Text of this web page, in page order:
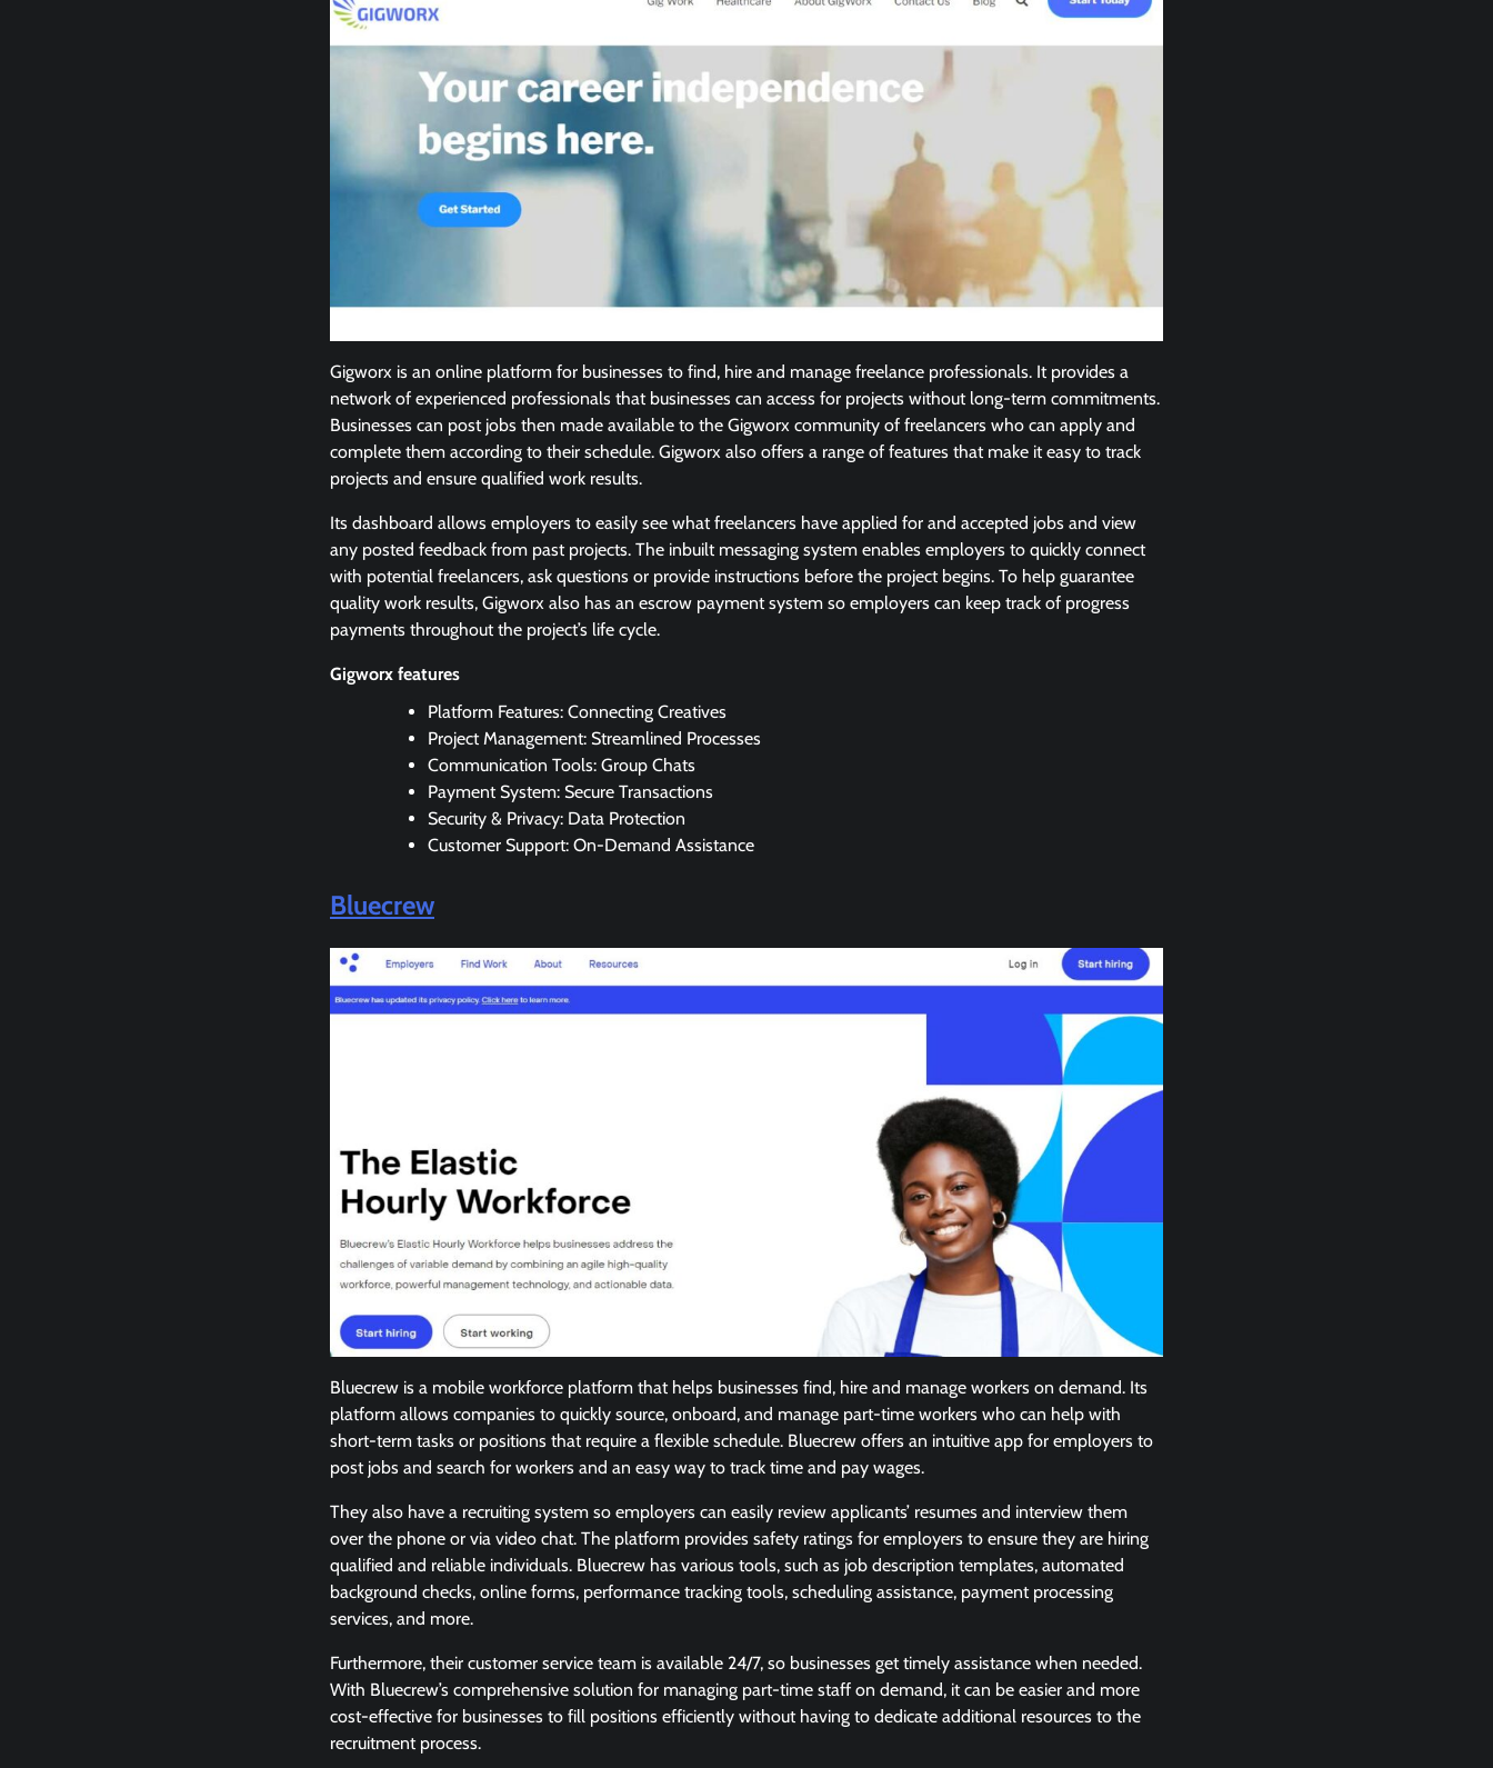
Gigworx is an online platform for businesses to find, hire and manage freelance professionals. It provides a
network of experienced professionals that businesses can access for projects without long-term commitments.
Businesses can post jobs then made available to the Gigworx community of freelancers who can apply and
complete them according to their schedule. Gigworx also offers a range of features that make it easy to track
projects and ensure qualified work results.
Its dashboard allows employers to easily see what freelancers have applied for and accepted jobs and view
any posted feedback from past projects. The inbuilt messaging system enables employers to quickly connect
with potential freelancers, ask questions or provide instructions before the project begins. To help guarantee
quality work results, Gigworx also has an escrow payment system so employers can keep track of progress
payments throughout the project’s life cycle.
Gigworx features
Platform Features: Connecting Creatives
Project Management: Streamlined Processes
Communication Tools: Group Chats
Payment System: Secure Transactions
Security & Privacy: Data Protection
Customer Support: On-Demand Assistance
Bluecrew
Bluecrew is a mobile workforce platform that helps businesses find, hire and manage workers on demand. Its
platform allows companies to quickly source, onboard, and manage part-time workers who can help with
short-term tasks or positions that require a flexible schedule. Bluecrew offers an intuitive app for employers to
post jobs and search for workers and an easy way to track time and pay wages.
They also have a recruiting system so employers can easily review applicants’ resumes and interview them
over the phone or via video chat. The platform provides safety ratings for employers to ensure they are hiring
qualified and reliable individuals. Bluecrew has various tools, such as job description templates, automated
background checks, online forms, performance tracking tools, scheduling assistance, payment processing
services, and more.
Furthermore, their customer service team is available 24/7, so businesses get timely assistance when needed.
With Bluecrew’s comprehensive solution for managing part-time staff on demand, it can be easier and more
cost-effective for businesses to fill positions efficiently without having to dedicate additional resources to the
recruitment process.